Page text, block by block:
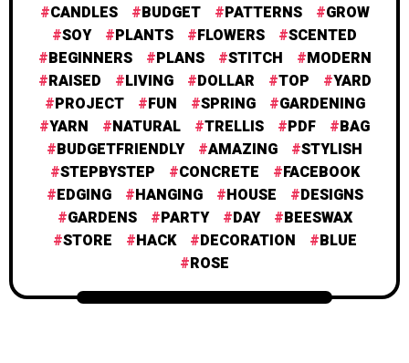
CANDLES BUDGET PATTERNS
GROW
SOY
PLANTS FLOWERS
SCENTED
BEGINNERS
PLANS STITCH
MODERN
RAISED
LIVING DOLLAR TOP
YARD
PROJECT
FUN SPRING
GARDENING
YARN
NATURAL TRELLIS PDF
BAG
BUDGETFRIENDLY
AMAZING
STYLISH
STEPBYSTEP
CONCRETE
FACEBOOK
EDGING
HANGING HOUSE
DESIGNS
GARDENS
PARTY DAY
BEESWAX
STORE
HACK DECORATION
BLUE
ROSE